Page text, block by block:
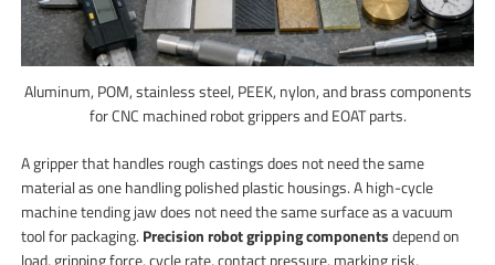
Aluminum, POM, stainless steel, PEEK, nylon, and brass components
for CNC machined robot grippers and EOAT parts.
A gripper that handles rough castings does not need the same
material as one handling polished plastic housings. A high-cycle
machine tending jaw does not need the same surface as a vacuum
tool for packaging. Precision robot gripping componentsdepend on
load, gripping force, cycle rate, contact pressure, marking risk,